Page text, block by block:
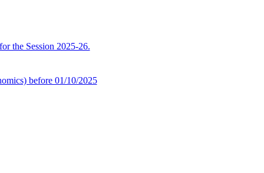
the Session 2025-26.
before 01/10/2025